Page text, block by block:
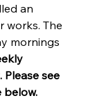
an
works. The
mornings
see
below.